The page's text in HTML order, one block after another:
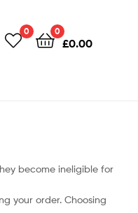
0 0
£0.00
become ineligible for
your order. Choosing